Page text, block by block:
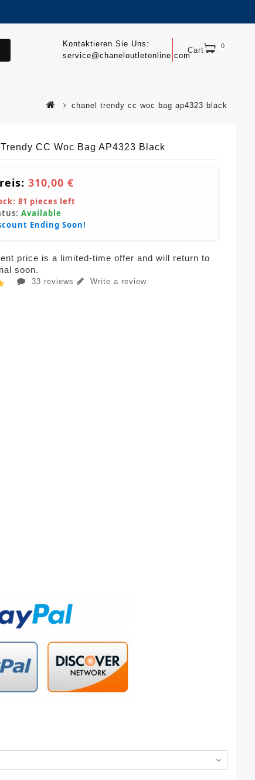
Cart 0
Kontaktieren Sie Uns:
service@chaneloutletonline.com
chanel trendy cc woc bag ap4323 black
CC Woc Bag AP4323 Black
310,00 €
81 pieces left
Available
Ending Soon!
price is a limited-time offer and will return to
soon.
33 reviews Write a review